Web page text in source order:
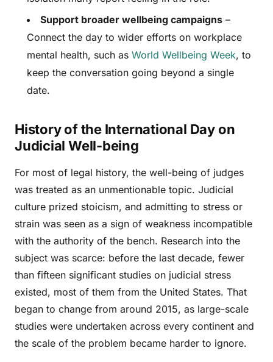
Support broader wellbeing campaigns –
Connect the day to wider efforts on workplace
mental health, such as World Wellbeing Week, to
keep the conversation going beyond a single
date.
History of the International Day on
Judicial Well-being
For most of legal history, the well-being of judges
was treated as an unmentionable topic. Judicial
culture prized stoicism, and admitting to stress or
strain was seen as a sign of weakness incompatible
with the authority of the bench. Research into the
subject was scarce: before the last decade, fewer
than fifteen significant studies on judicial stress
existed, most of them from the United States. That
began to change from around 2015, as large-scale
studies were undertaken across every continent and
the scale of the problem became harder to ignore.